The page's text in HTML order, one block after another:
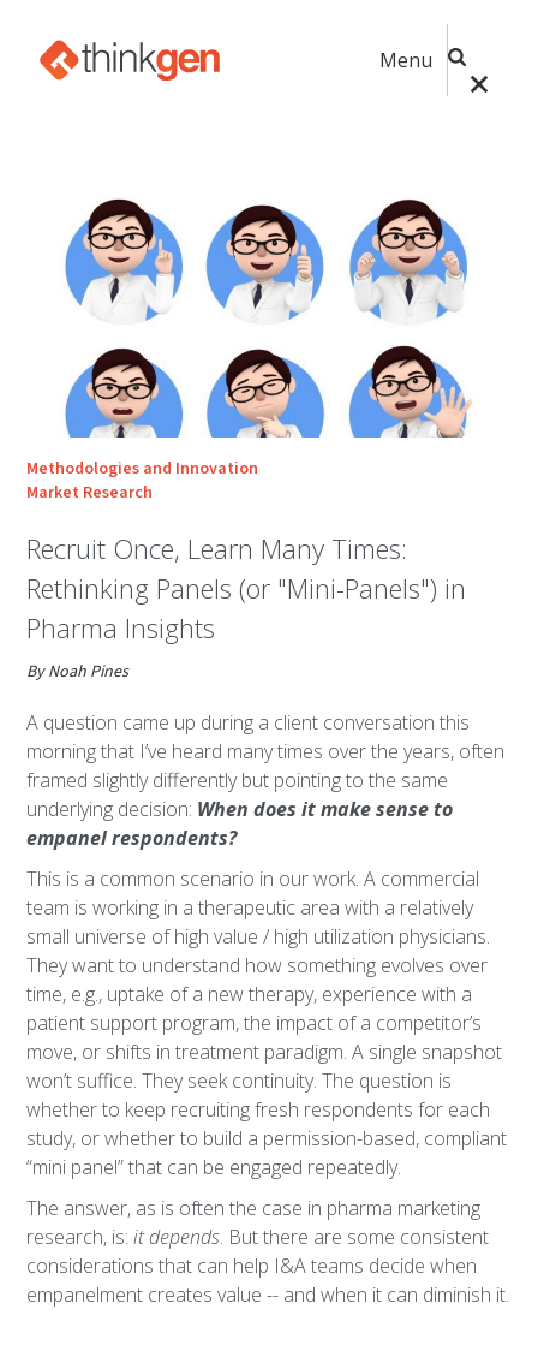
Menu
Methodologies and Innovation
Market Research
Recruit Once, Learn Many Times:
Rethinking Panels (or "Mini-Panels") in
Pharma Insights
By Noah Pines
A question came up during a client conversation this
morning that I’ve heard many times over the years, often
framed slightly differently but pointing to the same
underlying decision: When does it make sense to
empanel respondents?
This is a common scenario in our work. A commercial
team is working in a therapeutic area with a relatively
small universe of high value / high utilization physicians.
They want to understand how something evolves over
time, e.g., uptake of a new therapy, experience with a
patient support program, the impact of a competitor’s
move, or shifts in treatment paradigm. A single snapshot
won’t suffice. They seek continuity. The question is
whether to keep recruiting fresh respondents for each
study, or whether to build a permission-based, compliant
“mini panel” that can be engaged repeatedly.
The answer, as is often the case in pharma marketing
research, is:it depends. But there are some consistent
considerations that can help I&A teams decide when
empanelment creates value -- and when it can diminish it.